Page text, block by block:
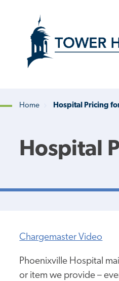
Home Hospital Pricing
Hospital
Chargemaster Video
Phoenixville Hospital
or item we provide –